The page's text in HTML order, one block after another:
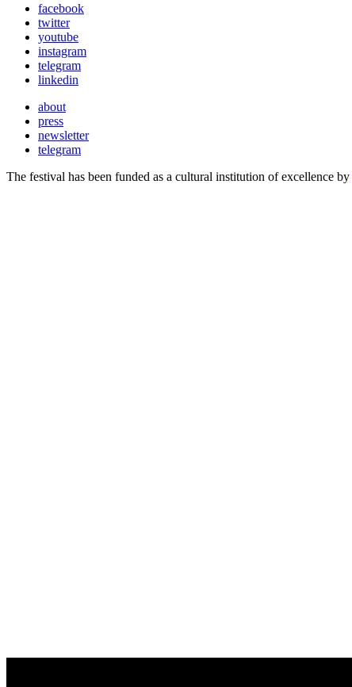
facebook
twitter
youtube
instagram
telegram
linkedin
about
press
newsletter
telegram
The festival has been funded as a cultural institution of excellence by